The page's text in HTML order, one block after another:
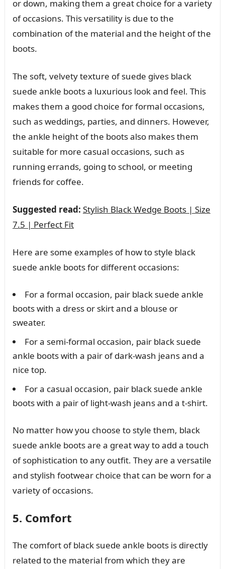
or down, making them a great choice for a variety
of occasions. This versatility is due to the
combination of the material and the height of the
boots.
The soft, velvety texture of suede gives black
suede ankle boots a luxurious look and feel. This
makes them a good choice for formal occasions,
such as weddings, parties, and dinners. However,
the ankle height of the boots also makes them
suitable for more casual occasions, such as
running errands, going to school, or meeting
friends for coffee.
Suggested read: Stylish Black Wedge Boots | Size
7.5 | Perfect Fit
Here are some examples of how to style black
suede ankle boots for different occasions:
For a formal occasion, pair black suede ankle
boots with a dress or skirt and a blouse or
sweater.
For a semi-formal occasion, pair black suede
ankle boots with a pair of dark-wash jeans and a
nice top.
For a casual occasion, pair black suede ankle
boots with a pair of light-wash jeans and a t-shirt.
No matter how you choose to style them, black
suede ankle boots are a great way to add a touch
of sophistication to any outfit. They are a versatile
and stylish footwear choice that can be worn for a
variety of occasions.
5. Comfort
The comfort of black suede ankle boots is directly
related to the material from which they are